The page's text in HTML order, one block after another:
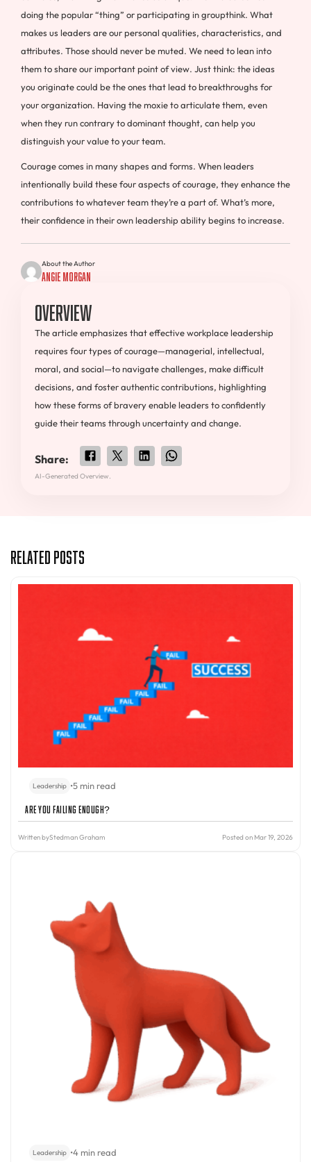
doing the popular “thing” or participating in groupthink. What
makes us leaders are our personal qualities, characteristics, and
attributes. Those should never be muted. We need to lean into
them to share our important point of view. Just think: the ideas
you originate could be the ones that lead to breakthroughs for
your organization. Having the moxie to articulate them, even
when they run contrary to dominant thought, can help you
distinguish your value to your team.
Courage comes in many shapes and forms. When leaders
intentionally build these four aspects of courage, they enhance the
contributions to whatever team they’re a part of. What’s more,
their confidence in their own leadership ability begins to increase.
About the Author
Angie Morgan
Overview
The article emphasizes that effective workplace leadership
requires four types of courage—managerial, intellectual,
moral, and social—to navigate challenges, make difficult
decisions, and foster authentic contributions, highlighting
how these forms of bravery enable leaders to confidently
guide their teams through uncertainty and change.
Share:
AI-Generated Overview.
Related Posts
Leadership •5 min read
Are You Failing Enough?
Written byStedman Graham Posted on Mar 19, 2026
Leadership •4 min read